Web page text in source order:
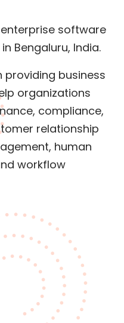
enterprise software
Bengaluru, India.
providing business
organizations
compliance,
relationship
human
workflow